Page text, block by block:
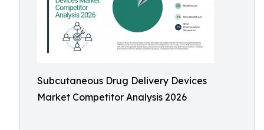
Subcutaneous Drug Delivery Devices
Market Competitor Analysis 2026